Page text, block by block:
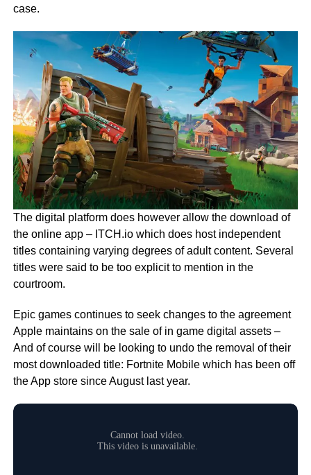
case.
The digital platform does however allow the download of
the online app – ITCH.io which does host independent
titles containing varying degrees of adult content. Several
titles were said to be too explicit to mention in the
courtroom.
Epic games continues to seek changes to the agreement
Apple maintains on the sale of in game digital assets –
And of course will be looking to undo the removal of their
most downloaded title: Fortnite Mobile which has been off
the App store since August last year.